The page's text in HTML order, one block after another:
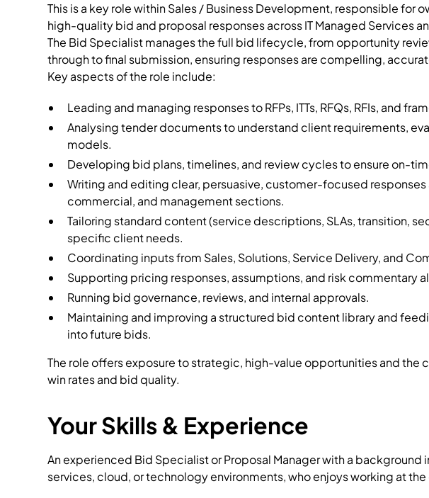
This is a key role within Sales / Business Development, responsible for
high-quality bid and proposal responses across IT Managed Services
The Bid Specialist manages the full bid lifecycle, from opportunity
through to final submission, ensuring responses are compelling,
Key aspects of the role include:
Leading and managing responses to RFPs, ITTs, RFQs, RFIs, and
Analysing tender documents to understand client requirements,
models.
Developing bid plans, timelines, and review cycles to ensure on-
Writing and editing clear, persuasive, customer-focused
commercial, and management sections.
Tailoring standard content (service descriptions, SLAs, transition,
specific client needs.
Coordinating inputs from Sales, Solutions, Service Delivery, and
Supporting pricing responses, assumptions, and risk commentary
Running bid governance, reviews, and internal approvals.
Maintaining and improving a structured bid content library and
into future bids.
The role offers exposure to strategic, high-value opportunities and the
win rates and bid quality.
Your Skills & Experience
An experienced Bid Specialist or Proposal Manager with a background
services, cloud, or technology environments, who enjoys working at